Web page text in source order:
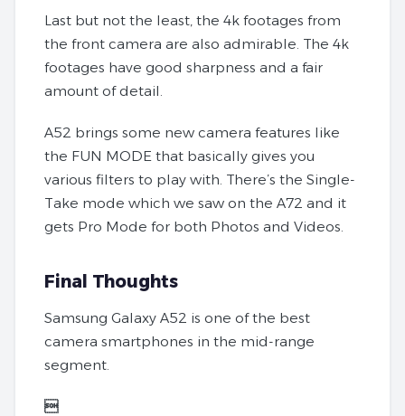
Last but not the least, the 4k footages from
the front camera are also admirable. The 4k
footages have good sharpness and a fair
amount of detail.
A52 brings some new camera features like
the FUN MODE that basically gives you
various filters to play with. There’s the Single-
Take mode which we saw on the A72 and it
gets Pro Mode for both Photos and Videos.
Final Thoughts
Samsung Galaxy A52 is one of the best
camera smartphones in the mid-range
segment.
